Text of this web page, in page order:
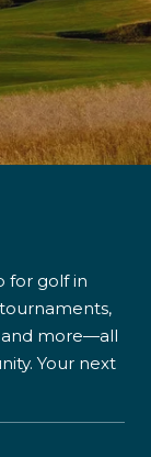
for golf in
and more—all
Your next